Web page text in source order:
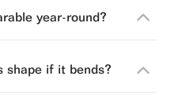
year-round?
shape if it bends?